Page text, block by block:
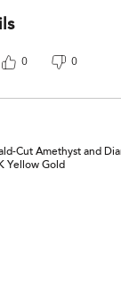
0 0
Cut Amethyst and
Yellow Gold